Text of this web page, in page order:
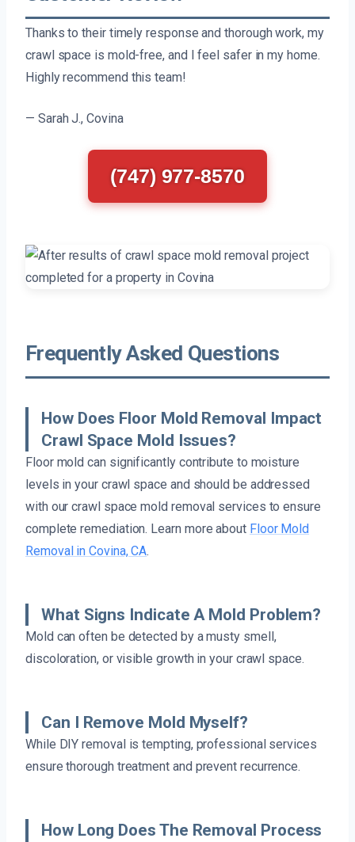
Thanks to their timely response and thorough work, my
crawl space is mold-free, and I feel safer in my home.
Highly recommend this team!
— Sarah J., Covina
(747) 977-8570
Frequently Asked Questions
How Does Floor Mold Removal Impact
Crawl Space Mold Issues?
Floor mold can significantly contribute to moisture
levels in your crawl space and should be addressed
with our crawl space mold removal services to ensure
complete remediation. Learn more about Floor Mold
Removal in Covina, CA.
What Signs Indicate A Mold Problem?
Mold can often be detected by a musty smell,
discoloration, or visible growth in your crawl space.
Can I Remove Mold Myself?
While DIY removal is tempting, professional services
ensure thorough treatment and prevent recurrence.
How Long Does The Removal Process